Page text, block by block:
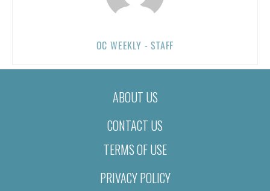
OC WEEKLY - STAFF
ABOUT US
CONTACT US
TERMS OF USE
PRIVACY POLICY